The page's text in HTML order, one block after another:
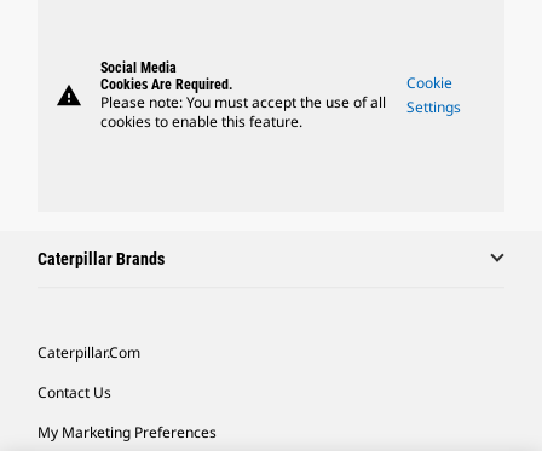
warning
Social Media
Cookies Are Required.
Please note: You must accept the use of all
cookies to enable this feature.
Cookie
Settings
Caterpillar Brands
Caterpillar.com
Contact Us
My Marketing Preferences